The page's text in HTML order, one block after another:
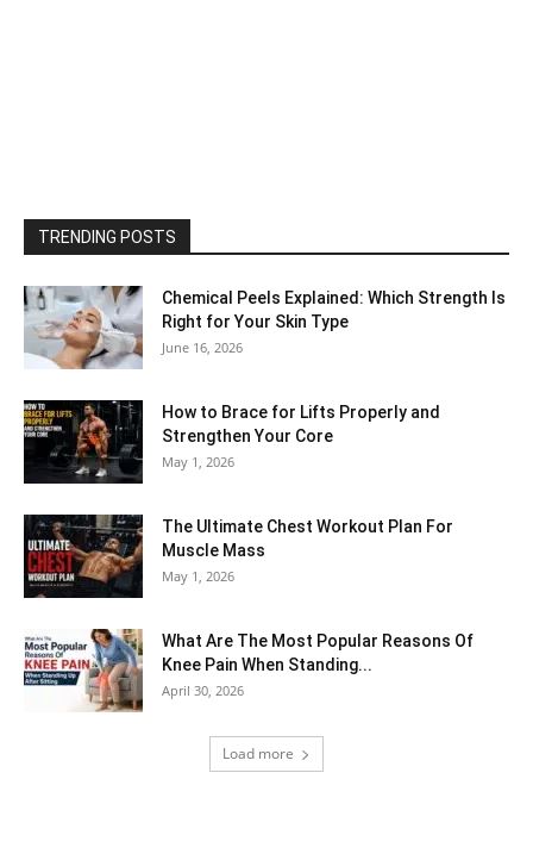
TRENDING POSTS
Chemical Peels Explained: Which Strength Is
Right for Your Skin Type
June 16, 2026
How to Brace for Lifts Properly and
Strengthen Your Core
May 1, 2026
The Ultimate Chest Workout Plan For
Muscle Mass
May 1, 2026
What Are The Most Popular Reasons Of
Knee Pain When Standing...
April 30, 2026
Load more